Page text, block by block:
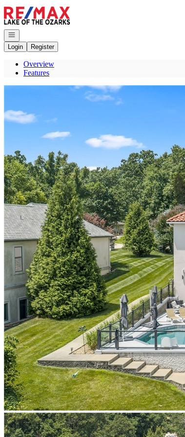
Go to: Homepage
Open navigation
Login
Register
Overview
Features